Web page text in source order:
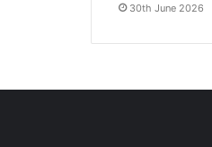
30th June 2026